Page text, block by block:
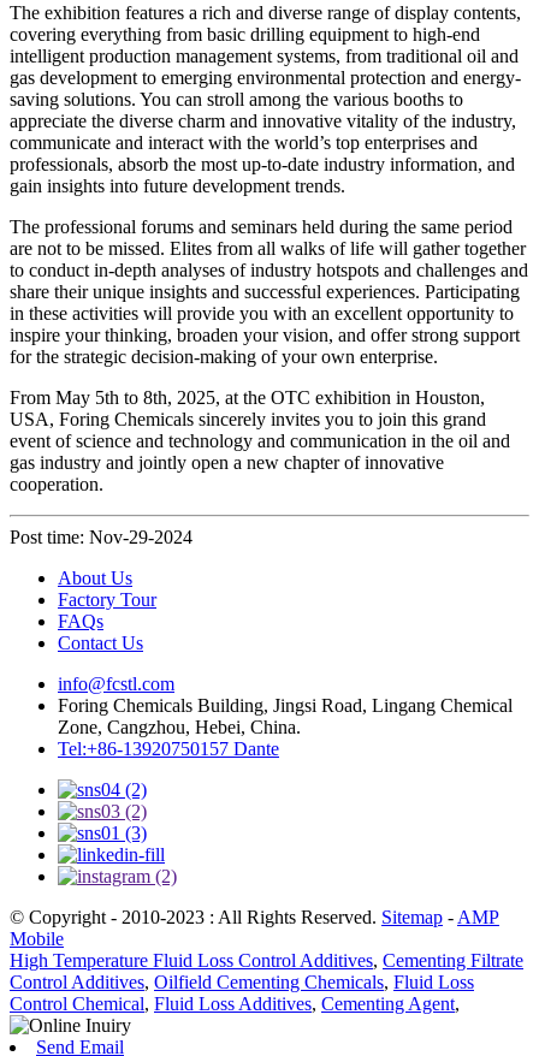
The exhibition features a rich and diverse range of display contents,
covering everything from basic drilling equipment to high-end
intelligent production management systems, from traditional oil and
gas development to emerging environmental protection and energy-
saving solutions. You can stroll among the various booths to
appreciate the diverse charm and innovative vitality of the industry,
communicate and interact with the world’s top enterprises and
professionals, absorb the most up-to-date industry information, and
gain insights into future development trends.
The professional forums and seminars held during the same period
are not to be missed. Elites from all walks of life will gather together
to conduct in-depth analyses of industry hotspots and challenges and
share their unique insights and successful experiences. Participating
in these activities will provide you with an excellent opportunity to
inspire your thinking, broaden your vision, and offer strong support
for the strategic decision-making of your own enterprise.
From May 5th to 8th, 2025, at the OTC exhibition in Houston,
USA, Foring Chemicals sincerely invites you to join this grand
event of science and technology and communication in the oil and
gas industry and jointly open a new chapter of innovative
cooperation.
Post time: Nov-29-2024
About Us
Factory Tour
FAQs
Contact Us
info@fcstl.com
Foring Chemicals Building, Jingsi Road, Lingang Chemical
Zone, Cangzhou, Hebei, China.
Tel:+86-13920750157 Dante
© Copyright - 2010-2023 : All Rights Reserved. Sitemap - AMP
Mobile
High Temperature Fluid Loss Control Additives, Cementing Filtrate
Control Additives, Oilfield Cementing Chemicals, Fluid Loss
Control Chemical, Fluid Loss Additives, Cementing Agent,
Send Email